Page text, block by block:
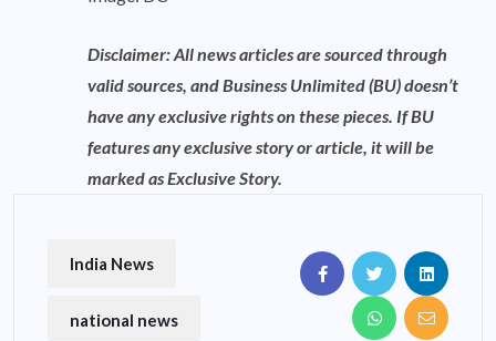
Disclaimer: All news articles are sourced through
valid sources, and Business Unlimited (BU) doesn’t
have any exclusive rights on these pieces. If BU
features any exclusive story or article, it will be
marked as Exclusive Story.
India News
national news